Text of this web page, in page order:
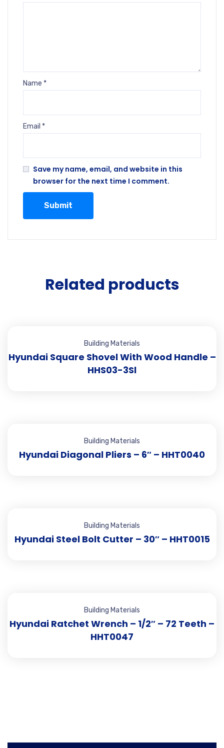
Name *
Email *
Save my name, email, and website in this
browser for the next time I comment.
Related products
Building Materials
Hyundai Square Shovel With Wood Handle –
HHS03-3Sl
Building Materials
Hyundai Diagonal Pliers – 6″ – HHT0040
Building Materials
Hyundai Steel Bolt Cutter – 30″ – HHT0015
Building Materials
Hyundai Ratchet Wrench – 1/2″ – 72 Teeth –
HHT0047